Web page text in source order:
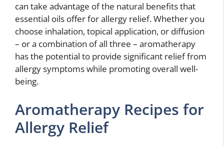
can take advantage of the natural benefits that
essential oils offer for allergy relief. Whether you
choose inhalation, topical application, or diffusion
– or a combination of all three – aromatherapy
has the potential to provide significant relief from
allergy symptoms while promoting overall well-
being.
Aromatherapy Recipes for
Allergy Relief